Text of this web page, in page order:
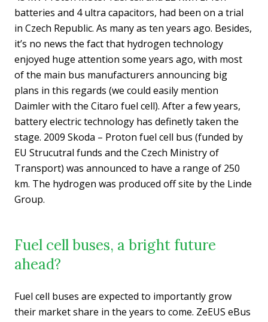
batteries and 4 ultra capacitors, had been on a trial
in Czech Republic. As many as ten years ago. Besides,
it’s no news the fact that hydrogen technology
enjoyed huge attention some years ago, with most
of the main bus manufacturers announcing big
plans in this regards (we could easily mention
Daimler with the Citaro fuel cell). After a few years,
battery electric technology has definetly taken the
stage. 2009 Skoda – Proton fuel cell bus (funded by
EU Strucutral funds and the Czech Ministry of
Transport) was announced to have a range of 250
km. The hydrogen was produced off site by the Linde
Group.
Fuel cell buses, a bright future
ahead?
Fuel cell buses are expected to importantly grow
their market share in the years to come. ZeEUS eBus